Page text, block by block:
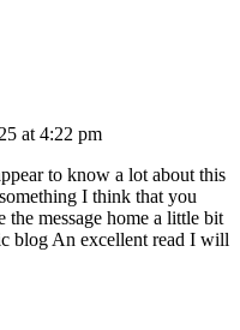
at 4:22 pm
to know a lot about this
I think that you
message home a little bit
blog An excellent read I will